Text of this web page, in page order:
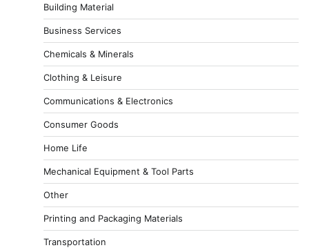
Building Material
Business Services
Chemicals & Minerals
Clothing & Leisure
Communications & Electronics
Consumer Goods
Home Life
Mechanical Equipment & Tool Parts
Other
Printing and Packaging Materials
Transportation